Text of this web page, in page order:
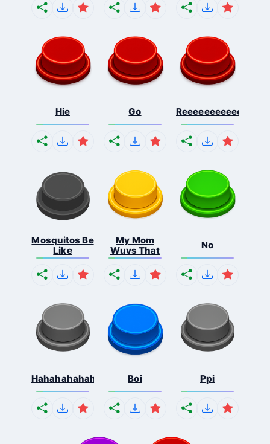
Hie Go
Mosquitos Be
Like
My Mom
Wuvs That
No
Hahahahahahaha Boi Ppi